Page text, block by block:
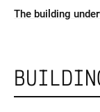
The building